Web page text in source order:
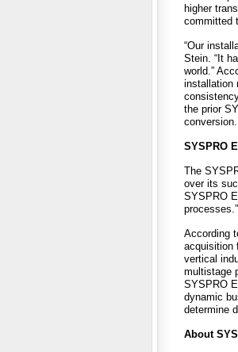
higher
committed
“Our
Stein. “It
world.”
installation
the prior
SYSPRO
The
over its
SYSPRO
processes.”
According
acquisition
vertical
multistage
SYSPRO
dynamic
determine
About